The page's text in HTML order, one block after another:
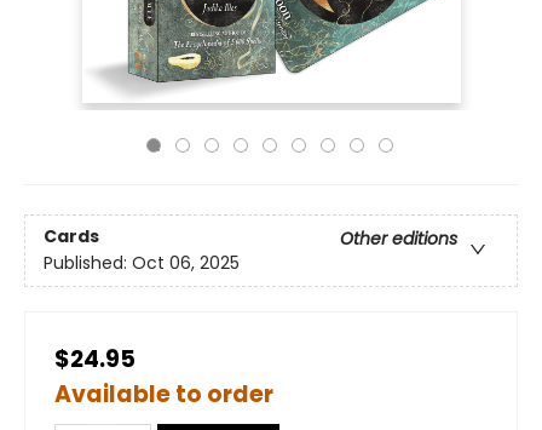
Cards
Other editions
Published: Oct 06, 2025
$24.95
Available to order